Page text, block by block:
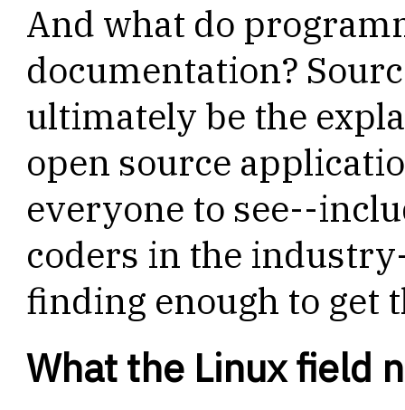
And what do
documentation?
ultimately be the
open source
everyone to see--
coders in the
finding enough to get
What the Linux field